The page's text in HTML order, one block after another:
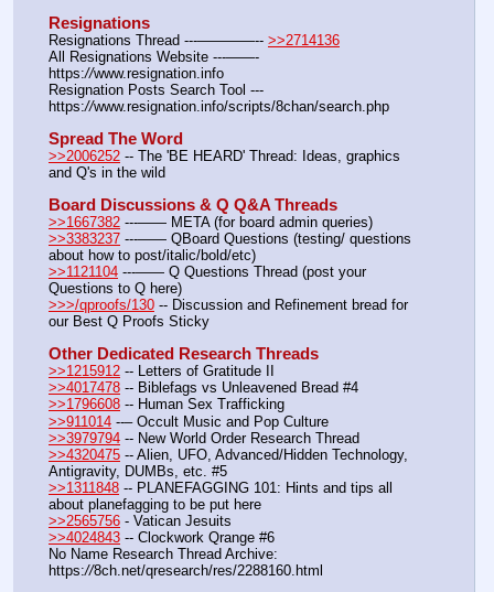
Resignations
Resignations Thread ---————-- >>2714136
All Resignations Website ---——-
https://www.resignation.info
Resignation Posts Search Tool ---
https://www.resignation.info/scripts/8chan/search.php
Spread The Word
>>2006252 -- The 'BE HEARD' Thread: Ideas, graphics
and Q's in the wild
Board Discussions & Q Q&A Threads
>>1667382 ---—— META (for board admin queries)
>>3383237 ---—— QBoard Questions (testing/ questions
about how to post/italic/bold/etc)
>>1121104 ---—— Q Questions Thread (post your
Questions to Q here)
>>>/qproofs/130 -- Discussion and Refinement bread for
our Best Q Proofs Sticky
Other Dedicated Research Threads
>>1215912 -- Letters of Gratitude II
>>4017478 -- Biblefags vs Unleavened Bread #4
>>1796608 -- Human Sex Trafficking
>>911014 --– Occult Music and Pop Culture
>>3979794 -- New World Order Research Thread
>>4320475 -- Alien, UFO, Advanced/Hidden Technology,
Antigravity, DUMBs, etc. #5
>>1311848 -- PLANEFAGGING 101: Hints and tips all
about planefagging to be put here
>>2565756 - Vatican Jesuits
>>4024843 -- Clockwork Qrange #6
No Name Research Thread Archive:
https://8ch.net/qresearch/res/2288160.html